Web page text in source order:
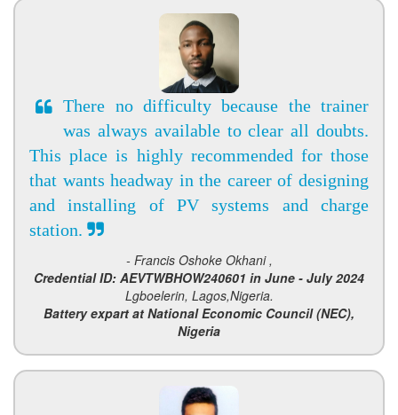
There no difficulty because the trainer
was always available to clear all doubts.
This place is highly recommended for those
that wants headway in the career of designing
and installing of PV systems and charge
station.
- Francis Oshoke Okhani ,
Credential ID: AEVTWBHOW240601 in June - July 2024
Lgboelerin, Lagos,Nigeria.
Battery expart at National Economic Council (NEC),
Nigeria